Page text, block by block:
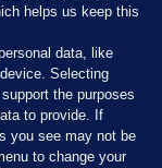
helps us keep this
data, like
Selecting
the purposes
to provide. If
you see may not be
to change your